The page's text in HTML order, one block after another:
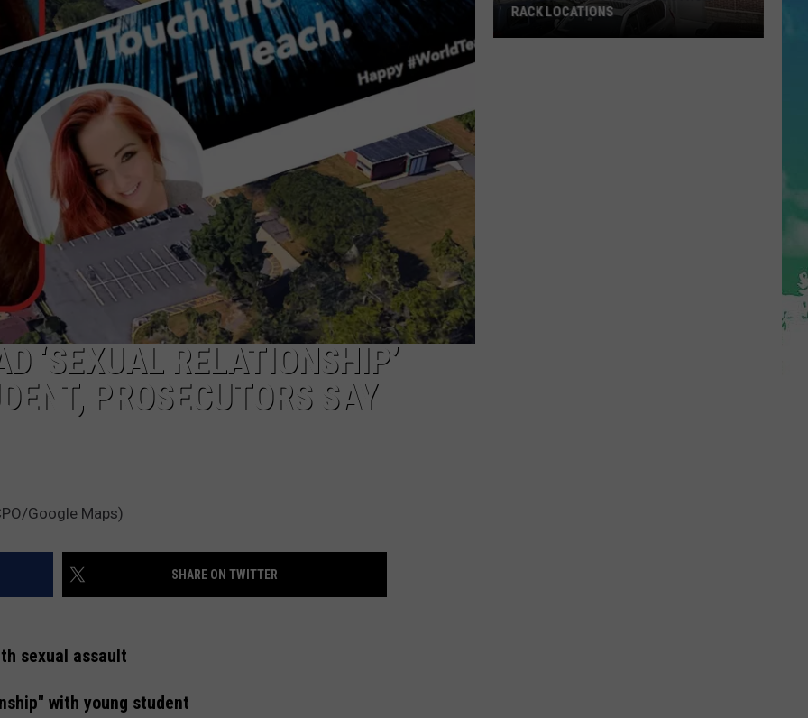
WEBSITE DEVELOPMENT
‘SEXUAL RELATIONSHIP’
PROSECUTORS SAY
Google Maps)
SHARE ON TWITTER
sexual assault
with young student
RACK LOCATIONS